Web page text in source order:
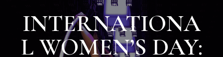
INTERNATIONA
L WOMEN’S DAY: